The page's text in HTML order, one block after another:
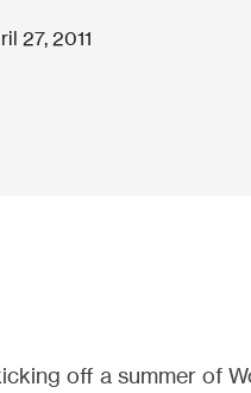
27, 2011
off a summer of